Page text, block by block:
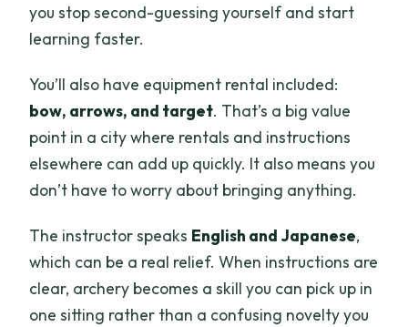
you stop second-guessing yourself and start
learning faster.
You’ll also have equipment rental included:
bow, arrows, and target. That’s a big value
point in a city where rentals and instructions
elsewhere can add up quickly. It also means you
don’t have to worry about bringing anything.
The instructor speaks English and Japanese,
which can be a real relief. When instructions are
clear, archery becomes a skill you can pick up in
one sitting rather than a confusing novelty you